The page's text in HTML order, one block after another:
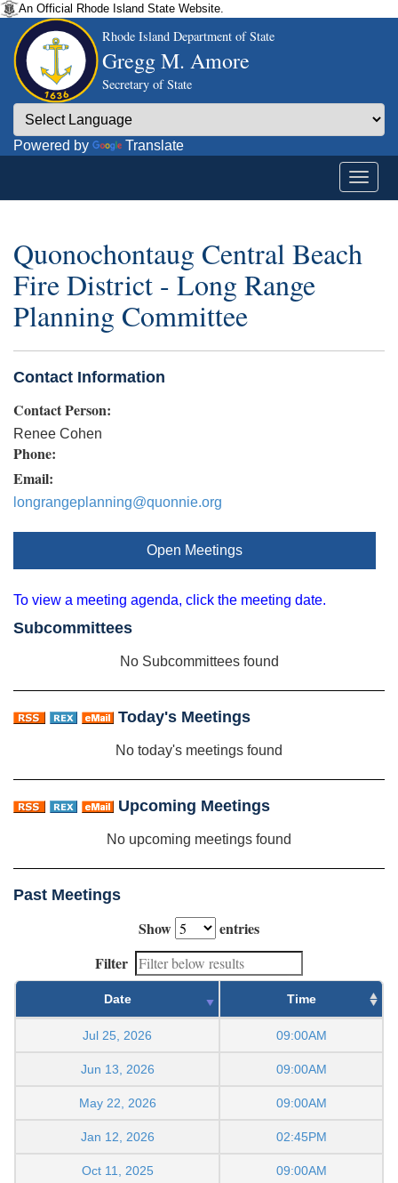
An Official Rhode Island State Website.
Rhode Island Department of State
Gregg M. Amore
Secretary of State
Powered by Translate
Quonochontaug Central Beach
Fire District - Long Range
Planning Committee
Contact Information
Contact Person:
Renee Cohen
Phone:
Email:
longrangeplanning@quonnie.org
Open Meetings
To view a meeting agenda, click the meeting date.
Subcommittees
No Subcommittees found
Today's Meetings
No today's meetings found
Upcoming Meetings
No upcoming meetings found
Past Meetings
Show
entries
Filter
Date Time
Jul 25, 2026 09:00AM
Jun 13, 2026 09:00AM
May 22, 2026 09:00AM
Jan 12, 2026 02:45PM
Oct 11, 2025 09:00AM